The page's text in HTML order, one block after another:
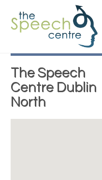
content
The Speech
Centre Dublin
North